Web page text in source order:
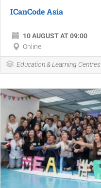
ICanCode Asia
10 AUGUST AT 09:00
Online
Education & Learning Centres